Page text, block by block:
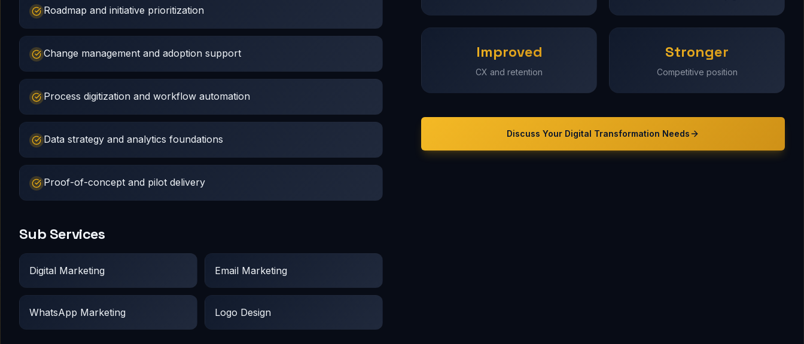
Roadmap and initiative prioritization
Change management and adoption support
Process digitization and workflow automation
Data strategy and analytics foundations
Proof-of-concept and pilot delivery
Sub Services
Digital Marketing Email Marketing
WhatsApp Marketing Logo Design
Improved
CX and retention
Stronger
Competitive position
Discuss Your Digital Transformation Needs